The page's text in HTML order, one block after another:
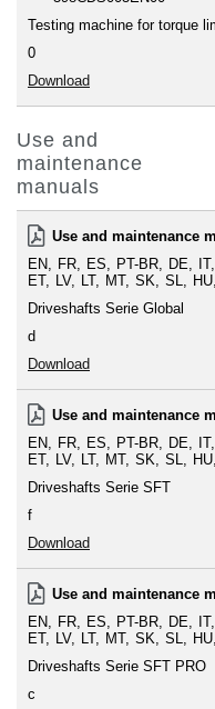
Testing machine for torque
0
Download
Use and
maintenance
manuals
Use and maintenance
EN
FR ES PT-BR DE IT
ET
LV LT MT SK SL HU
Driveshafts Serie Global
d
Download
Use and maintenance
EN
FR ES PT-BR DE IT
ET
LV LT MT SK SL HU
Driveshafts Serie SFT
f
Download
Use and maintenance
EN
FR ES PT-BR DE IT
ET
LV LT MT SK SL HU
Driveshafts Serie SFT PRO
c